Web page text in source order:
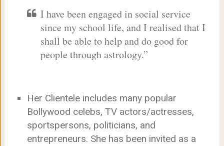
I have been engaged in social service
since my school life, and I realised that I
shall be able to help and do good for
people through astrology.”
Her Clientele includes many popular
Bollywood celebs, TV actors/actresses,
sportspersons, politicians, and
entrepreneurs. She has been invited as a